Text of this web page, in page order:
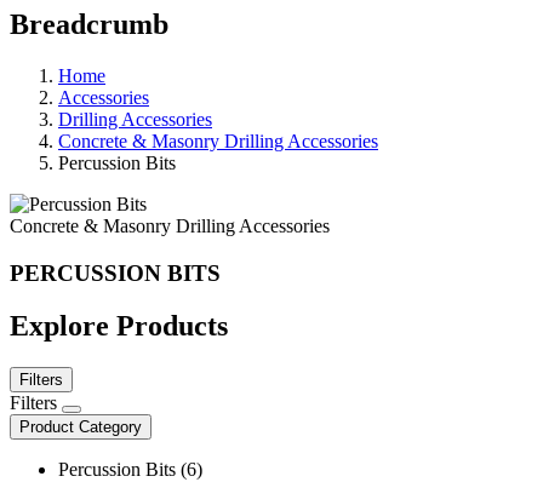
Breadcrumb
Home
Accessories
Drilling Accessories
Concrete & Masonry Drilling Accessories
Percussion Bits
Concrete & Masonry Drilling Accessories
PERCUSSION BITS
Explore Products
Filters
Filters
Product Category
Percussion Bits (6)